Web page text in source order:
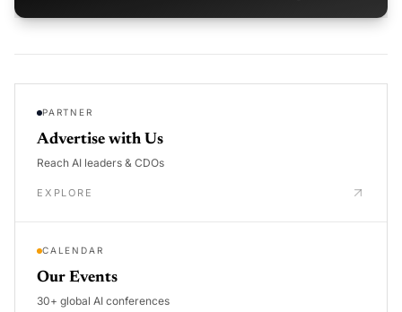
PARTNER
Advertise with Us
Reach AI leaders & CDOs
EXPLORE
CALENDAR
Our Events
30+ global AI conferences